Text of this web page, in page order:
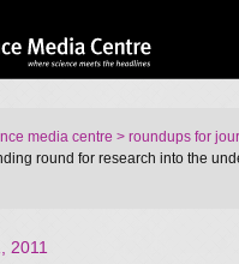
media centre > roundups for
round for research into the
2011